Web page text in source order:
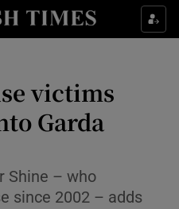
Culture sub sections
Technology sub sections
victims
Garda
Shine – who
since 2002 – adds